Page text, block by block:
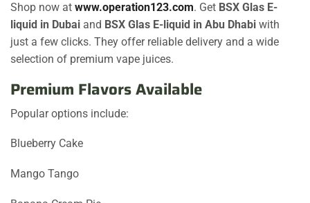
Shop now at www.operation123.com. Get BSX Glas E-
liquid in Dubai and BSX Glas E-liquid in Abu Dhabi with
just a few clicks. They offer reliable delivery and a wide
selection of premium vape juices.
Premium Flavors Available
Popular options include:
Blueberry Cake
Mango Tango